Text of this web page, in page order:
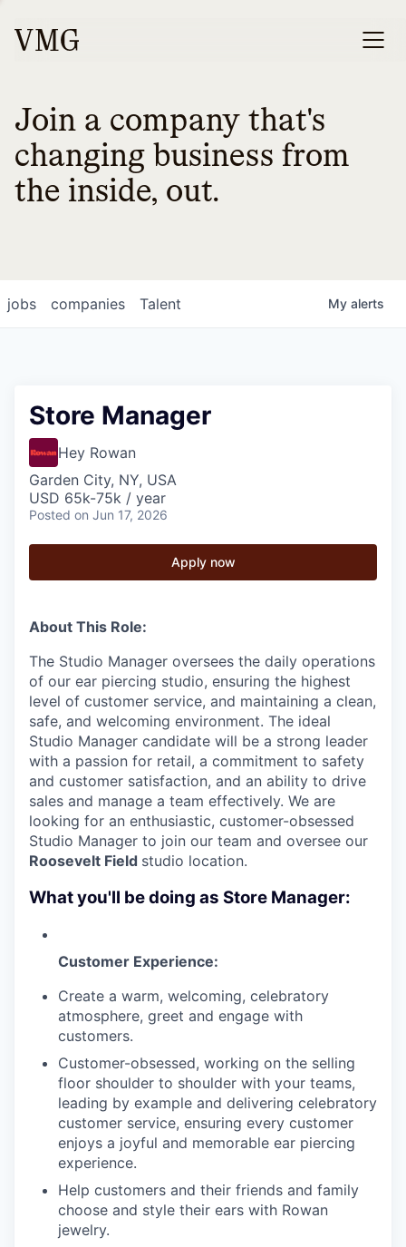
Join a company that's
changing business from
the inside, out.
jobs companies Talent My alerts
Store Manager
Hey Rowan
Garden City, NY, USA
USD 65k-75k / year
Posted on Jun 17, 2026
Apply now
About This Role:
The Studio Manager oversees the daily operations
of our ear piercing studio, ensuring the highest
level of customer service, and maintaining a clean,
safe, and welcoming environment. The ideal
Studio Manager candidate will be a strong leader
with a passion for retail, a commitment to safety
and customer satisfaction, and an ability to drive
sales and manage a team effectively. We are
looking for an enthusiastic, customer-obsessed
Studio Manager to join our team and oversee our
Roosevelt Field studio location.
What you'll be doing as Store Manager:
Customer Experience:
Create a warm, welcoming, celebratory
atmosphere, greet and engage with
customers.
Customer-obsessed, working on the selling
floor shoulder to shoulder with your teams,
leading by example and delivering celebratory
customer service, ensuring every customer
enjoys a joyful and memorable ear piercing
experience.
Help customers and their friends and family
choose and style their ears with Rowan
jewelry.